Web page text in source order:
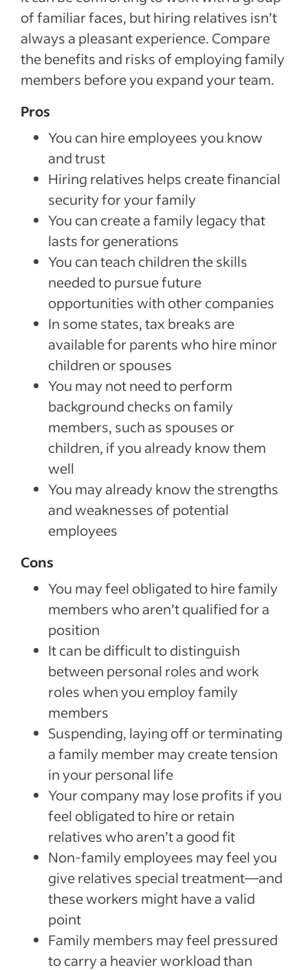
of familiar faces, but hiring relatives isn’t
always a pleasant experience. Compare
the benefits and risks of employing family
members before you expand your team.
Pros
You can hire employees you know
and trust
Hiring relatives helps create financial
security for your family
You can create a family legacy that
lasts for generations
You can teach children the skills
needed to pursue future
opportunities with other companies
In some states, tax breaks are
available for parents who hire minor
children or spouses
You may not need to perform
background checks on family
members, such as spouses or
children, if you already know them
well
You may already know the strengths
and weaknesses of potential
employees
Cons
You may feel obligated to hire family
members who aren’t qualified for a
position
It can be difficult to distinguish
between personal roles and work
roles when you employ family
members
Suspending, laying off or terminating
a family member may create tension
in your personal life
Your company may lose profits if you
feel obligated to hire or retain
relatives who aren’t a good fit
Non-family employees may feel you
give relatives special treatment—and
these workers might have a valid
point
Family members may feel pressured
to carry a heavier workload than